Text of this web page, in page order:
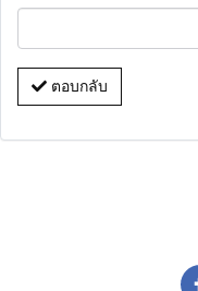
ตอบกลับ